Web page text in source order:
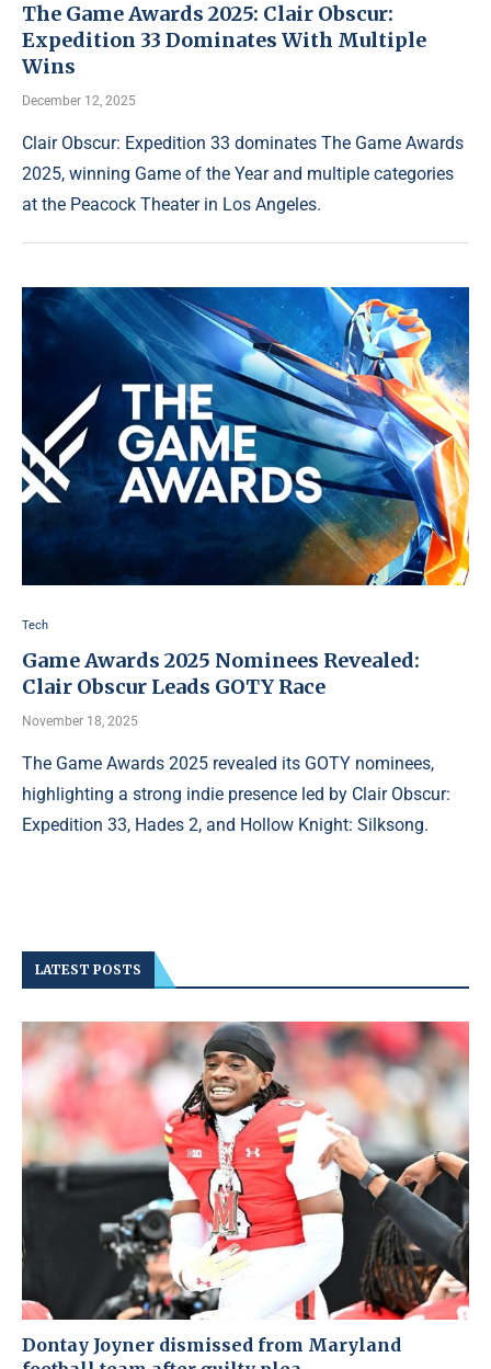
The Game Awards 2025: Clair Obscur:
Expedition 33 Dominates With Multiple
Wins
December 12, 2025
Clair Obscur: Expedition 33 dominates The Game Awards
2025, winning Game of the Year and multiple categories
at the Peacock Theater in Los Angeles.
Tech
Game Awards 2025 Nominees Revealed:
Clair Obscur Leads GOTY Race
November 18, 2025
The Game Awards 2025 revealed its GOTY nominees,
highlighting a strong indie presence led by Clair Obscur:
Expedition 33, Hades 2, and Hollow Knight: Silksong.
LATEST POSTS
Dontay Joyner dismissed from Maryland